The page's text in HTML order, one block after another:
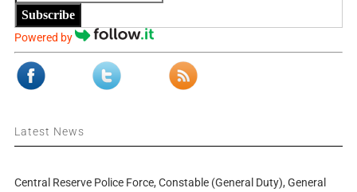
Subscribe
Powered by
Latest News
Central Reserve Police Force, Constable (General Duty), General